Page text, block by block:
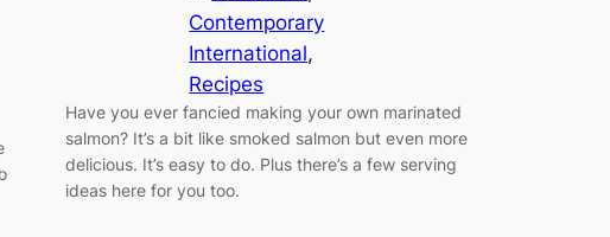
Contemporary
International
Recipes
Have you ever fancied making your own marinated
salmon? It’s a bit like smoked salmon but even more
delicious. It’s easy to do. Plus there’s a few serving
ideas here for you too.